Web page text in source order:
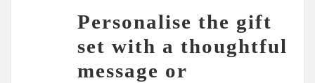
Personalise the gift
set with a thoughtful
message or